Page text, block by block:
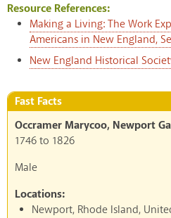
Resource References:
Making a Living: The Work
Americans in New England,
New England Historical
Fast Facts
Occramer Marycoo, Newport
1746to 1826
Male
Locations:
Newport, Rhode Island,